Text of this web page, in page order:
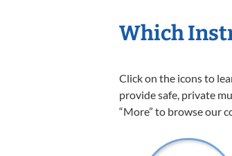
Which
Click on the icons to
provide safe, private
“More” to browse our